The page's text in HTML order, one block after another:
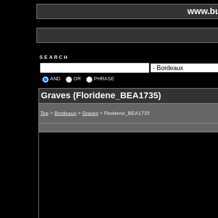
S E A R C H
AND OR PHRASE
Graves (Floridene_BEA1735)
Top > Bordeaux> Graves> Floridene_BEA1735